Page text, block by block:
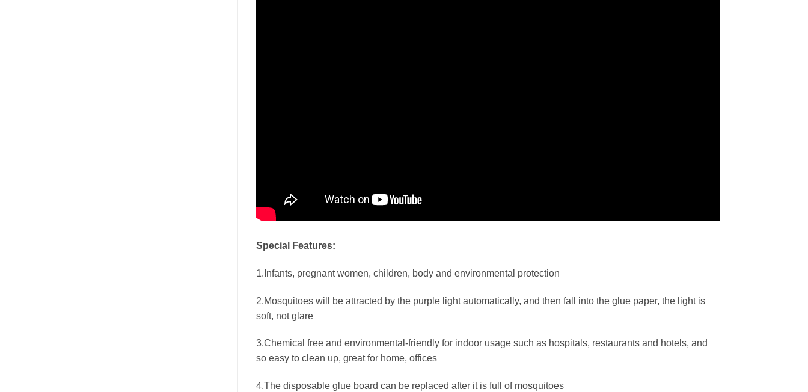
Special Features:
1.Infants, pregnant women, children, body and environmental protection
2.Mosquitoes will be attracted by the purple light automatically, and then fall into the glue paper, the light is
soft, not glare
3.Chemical free and environmental-friendly for indoor usage such as hospitals, restaurants and hotels, and
so easy to clean up, great for home, offices
4.The disposable glue board can be replaced after it is full of mosquitoes